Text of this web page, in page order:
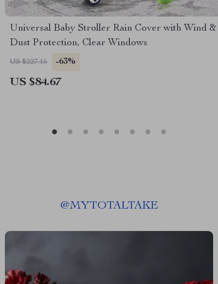
Universal Baby Stroller Rain Cover with Wind &
Dust Protection, Clear Windows
US $227.15 -63%
US $84.67
@MYTOTALTAKE